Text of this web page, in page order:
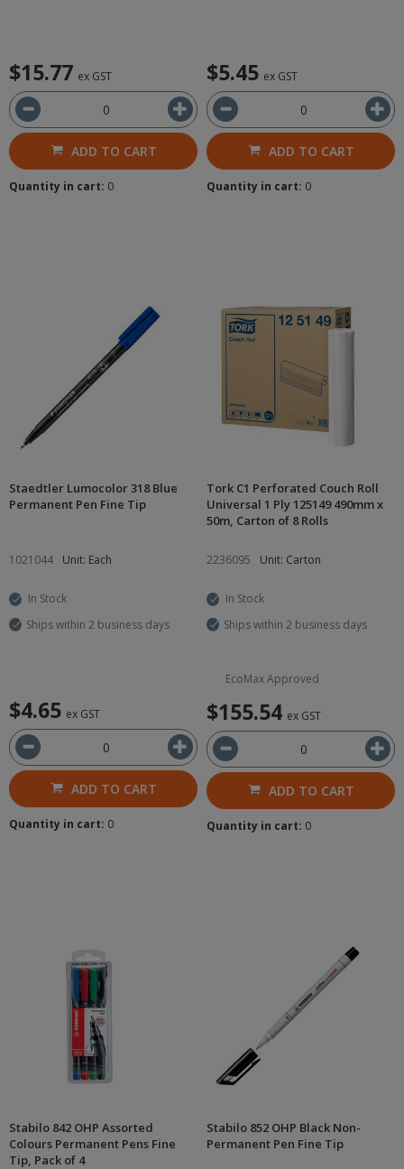
$15.77 ex GST
ADD TO CART
Quantity in cart: 0
$5.45 ex GST
ADD TO CART
Quantity in cart: 0
Staedtler Lumocolor 318 Blue
Permanent Pen Fine Tip
1021044 Unit: Each
In Stock
Ships within 2 business days
$4.65 ex GST
ADD TO CART
Quantity in cart: 0
Tork C1 Perforated Couch Roll
Universal 1 Ply 125149 490mm x
50m, Carton of 8 Rolls
2236095 Unit: Carton
In Stock
Ships within 2 business days
EcoMax Approved
$155.54 ex GST
ADD TO CART
Quantity in cart: 0
Stabilo 842 OHP Assorted
Colours Permanent Pens Fine
Tip, Pack of 4
Stabilo 852 OHP Black Non-
Permanent Pen Fine Tip